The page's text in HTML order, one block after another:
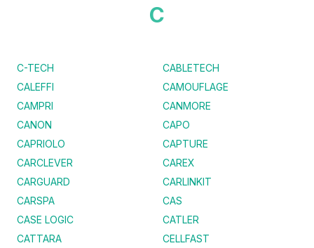
C
C-TECH
CABLETECH
CALEFFI
CAMOUFLAGE
CAMPRI
CANMORE
CANON
CAPO
CAPRIOLO
CAPTURE
CARCLEVER
CAREX
CARGUARD
CARLINKIT
CARSPA
CAS
CASE LOGIC
CATLER
CATTARA
CELLFAST